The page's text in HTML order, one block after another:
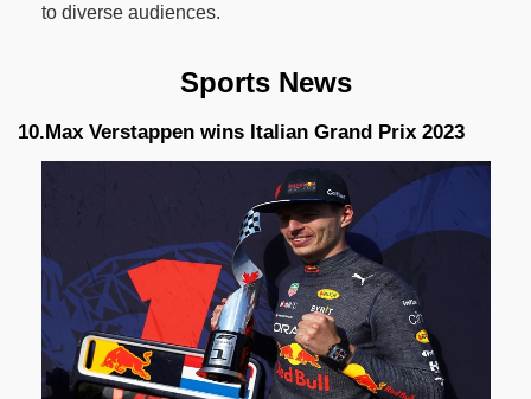
to diverse audiences.
Sports News
10.Max Verstappen wins Italian Grand Prix 2023